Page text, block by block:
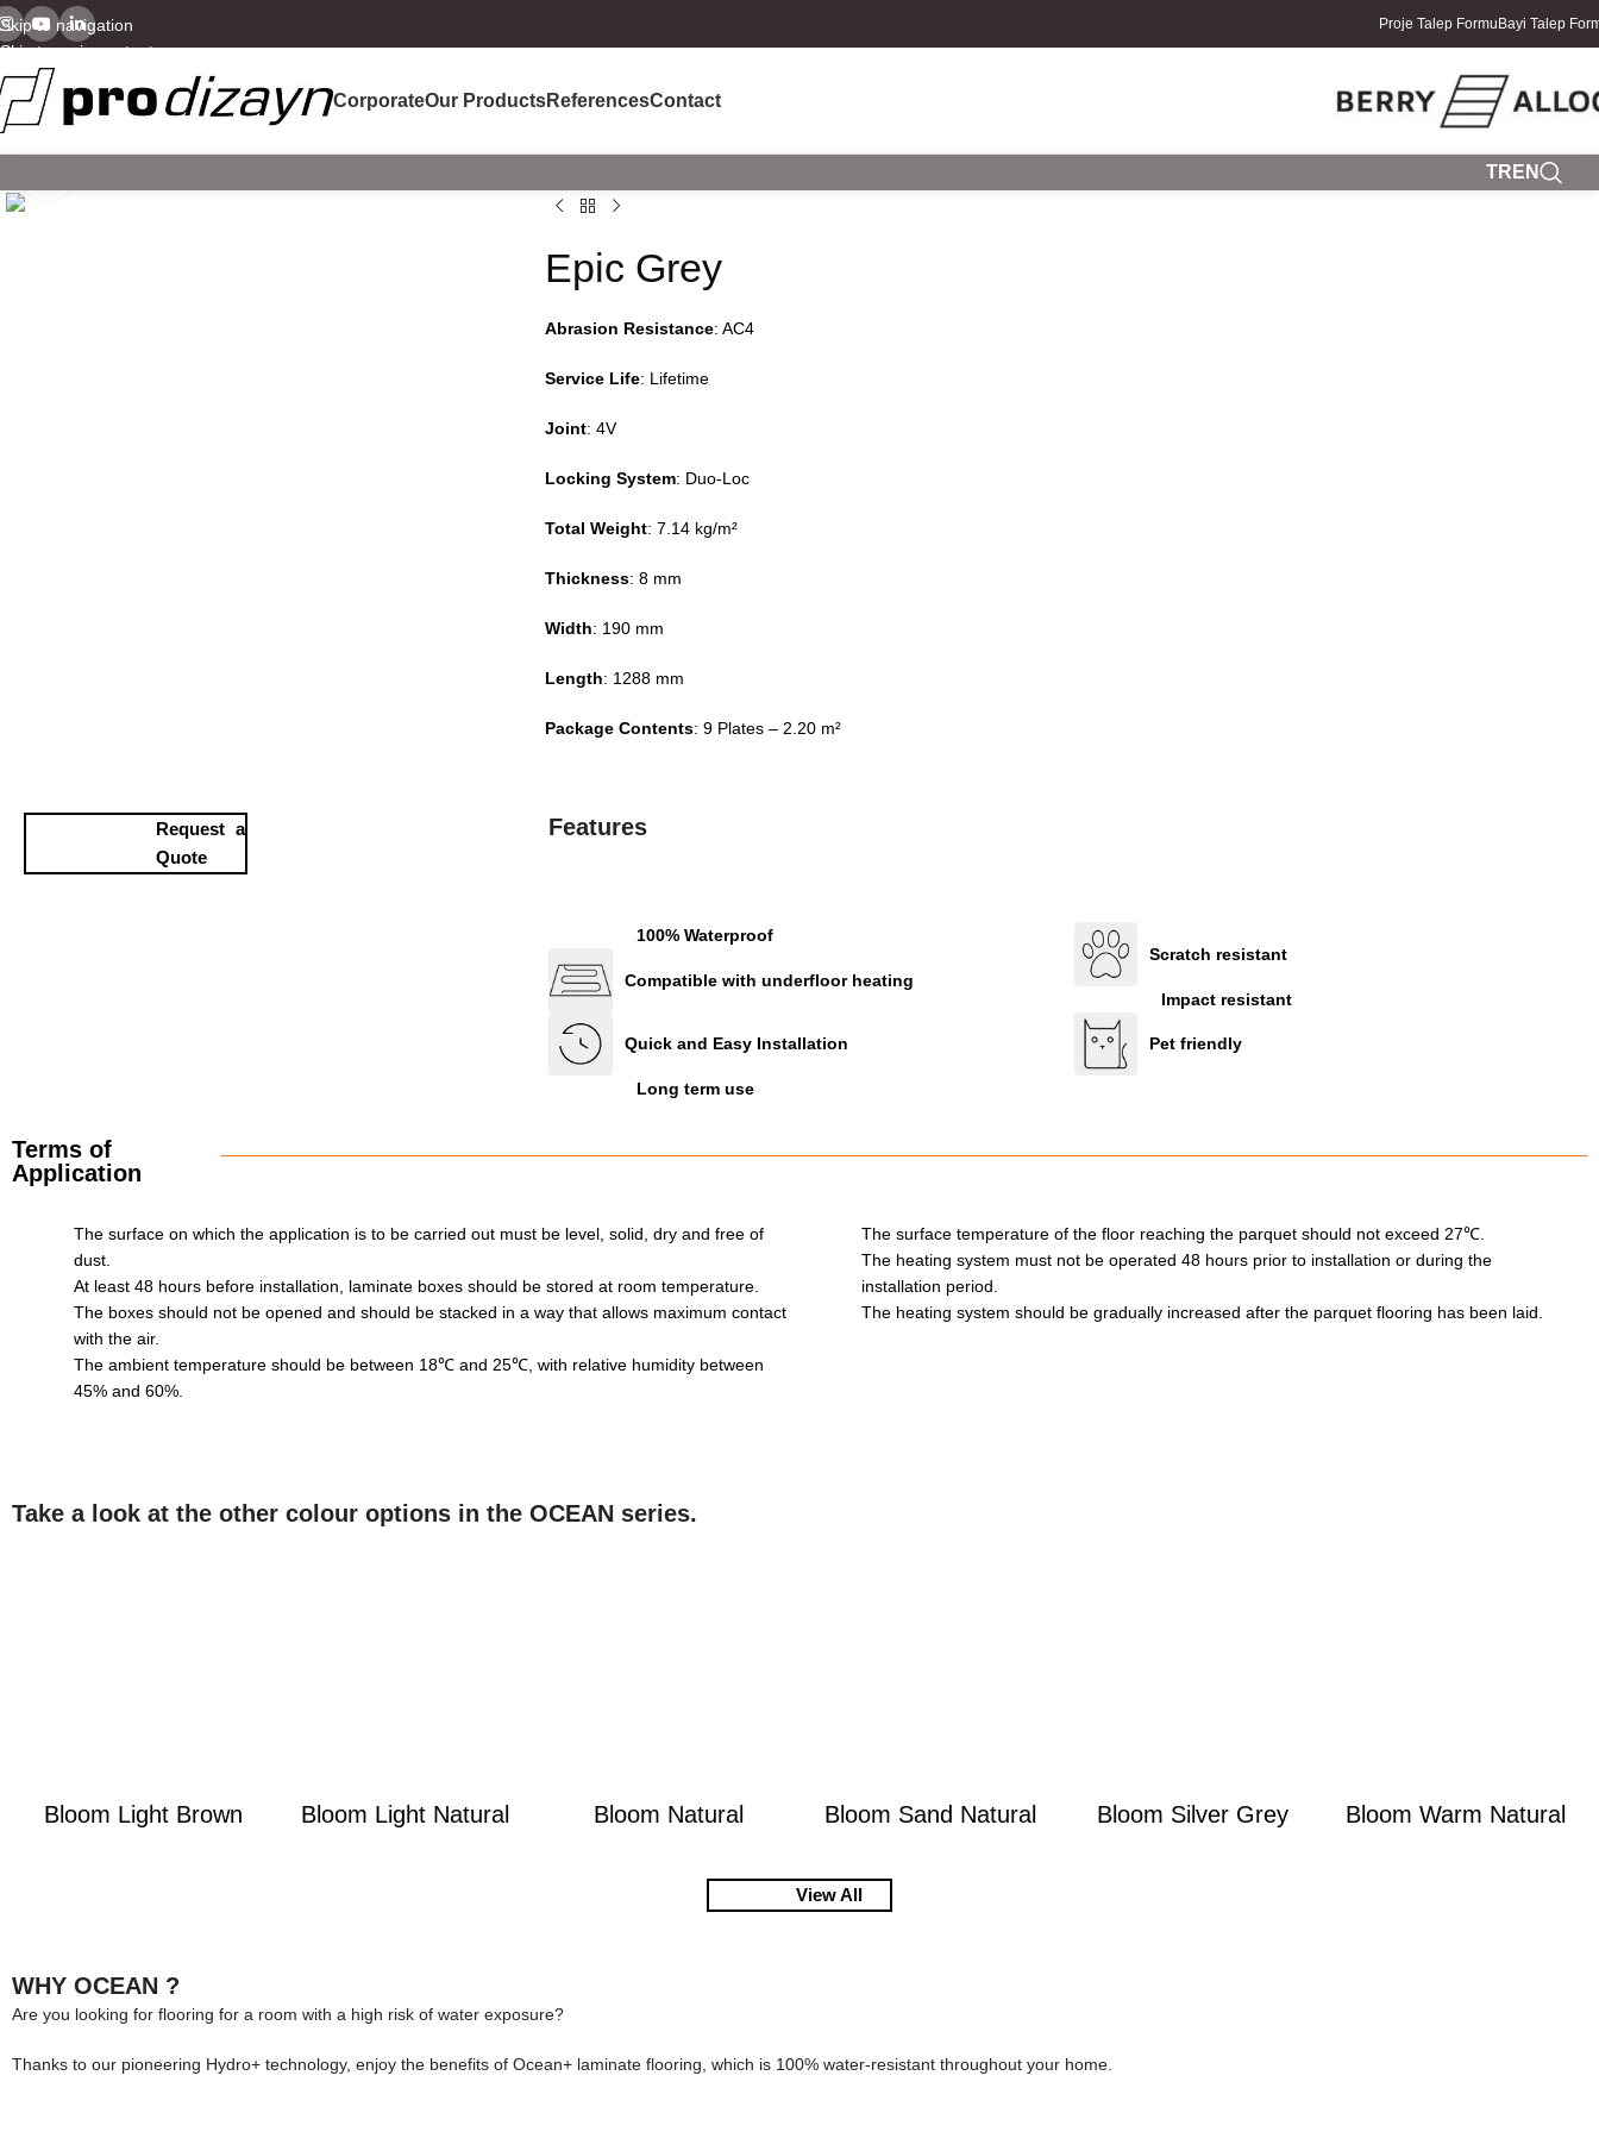
Skip to navigation
Skip to main content
Proje Talep Formu Bayi Talep
CorporateOur ProductsReferencesContact
TR EN
Epic Grey
Abrasion Resistance: AC4
Service Life: Lifetime
Joint: 4V
Locking System: Duo-Loc
Total Weight: 7.14 kg/m²
Thickness: 8 mm
Width: 190 mm
Length: 1288 mm
Package Contents: 9 Plates – 2.20 m²
Request a
Quote
Features
100% Waterproof
Compatible with underfloor heating
Quick and Easy Installation
Long term use
Scratch resistant
Impact resistant
Pet friendly
Terms of
Application
The surface on which the application is to be carried out must be level, solid, dry and free of
dust.
At least 48 hours before installation, laminate boxes should be stored at room temperature.
The boxes should not be opened and should be stacked in a way that allows maximum contact
with the air.
The ambient temperature should be between 18℃ and 25℃, with relative humidity between
45% and 60%.
The surface temperature of the floor reaching the parquet should not exceed 27℃.
The heating system must not be operated 48 hours prior to installation or during the
installation period.
The heating system should be gradually increased after the parquet flooring has been laid.
Take a look at the other colour options in the OCEAN series.
Bloom Light Brown Bloom Light Natural Bloom Natural Bloom Sand Natural Bloom Silver Grey Bloom Warm Natural
View All
WHY OCEAN ?
Are you looking for flooring for a room with a high risk of water exposure?
Thanks to our pioneering Hydro+ technology, enjoy the benefits of Ocean+ laminate flooring, which is 100% water-resistant throughout your home.